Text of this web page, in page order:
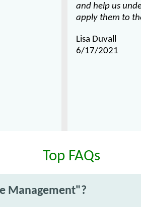
and help us
apply them to
Lisa Duvall
6/17/2021
Top FAQs
Management"?